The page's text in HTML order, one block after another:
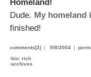
Homeland!
Dude. My homeland
finished!
comments[3] | 9/8/2004 |
›bio: rich
›archives